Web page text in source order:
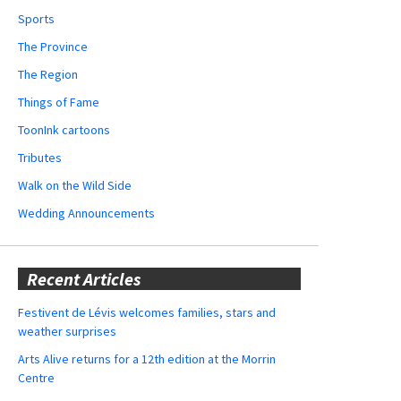
Sports
The Province
The Region
Things of Fame
ToonInk cartoons
Tributes
Walk on the Wild Side
Wedding Announcements
Recent Articles
Festivent de Lévis welcomes families, stars and
weather surprises
Arts Alive returns for a 12th edition at the Morrin
Centre